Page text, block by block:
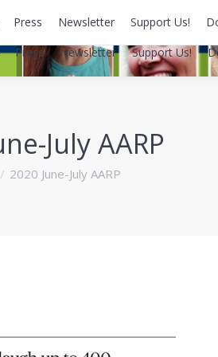
Press Newsletter Support Us!
July AARP
2020 June-July AARP
Press Newsletter Support Us!